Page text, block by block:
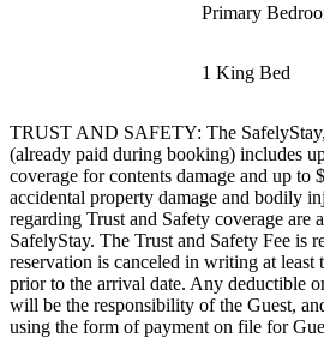
Primary
1 King Bed
TRUST AND SAFETY: The
(already paid during booking) includes
coverage for contents damage and up to
accidental property damage and bodily
regarding Trust and Safety coverage are
SafelyStay. The Trust and Safety Fee is
reservation is canceled in writing at
prior to the arrival date. Any deductible
will be the responsibility of the Guest,
using the form of payment on file for